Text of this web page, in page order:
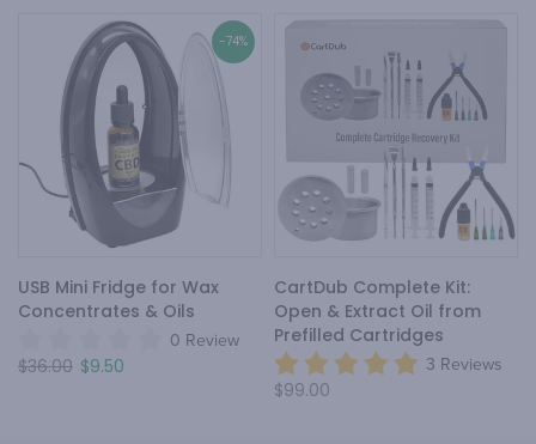
-74%
USB Mini Fridge for Wax
Concentrates & Oils
0 Review
$36.00 $9.50
CartDub Complete Kit:
Open & Extract Oil from
Prefilled Cartridges
3 Reviews
$99.00